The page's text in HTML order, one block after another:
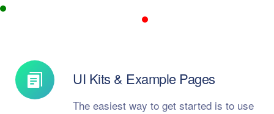
UI Kits & Example Pages
The easiest way to get started is to use